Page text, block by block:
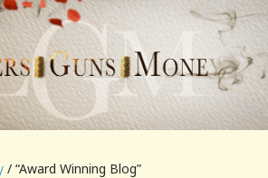
/ “Award Winning Blog”